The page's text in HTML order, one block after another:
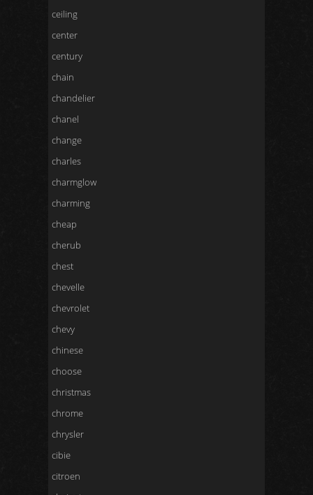
ceiling
center
century
chain
chandelier
chanel
change
charles
charmglow
charming
cheap
cherub
chest
chevelle
chevrolet
chevy
chinese
choose
christmas
chrome
chrysler
cibie
citroen